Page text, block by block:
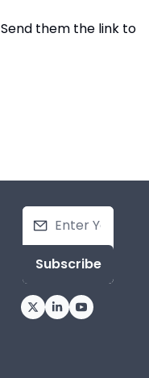
Subscribe